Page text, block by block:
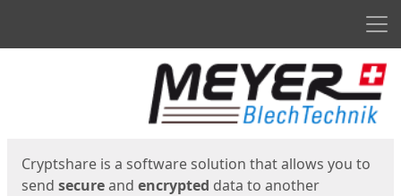
Cryptshare is a software solution that allows you to
send secureand encrypted data to another